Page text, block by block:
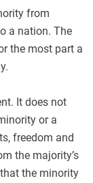
from
a nation. The
the most part a
It does not
or a
freedom and
the majority’s
the minority